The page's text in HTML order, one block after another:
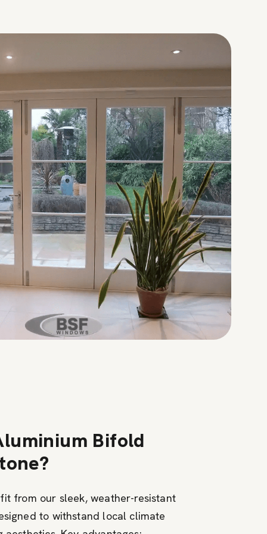
Bifold
from our sleek, weather-resistant
to withstand local climate